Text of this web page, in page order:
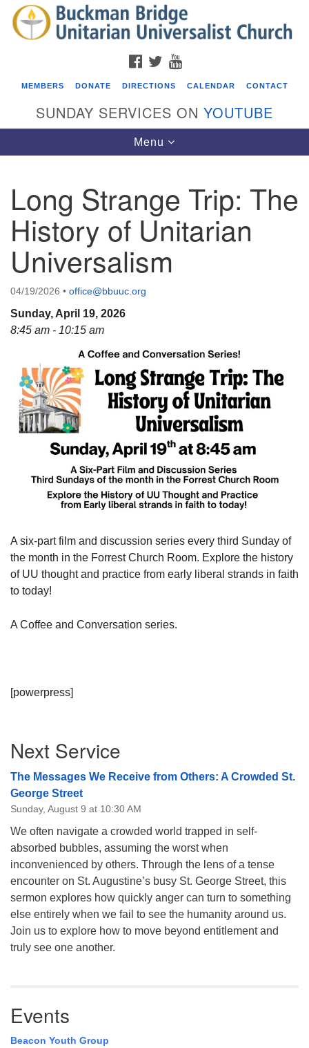
Search
for:
Search
Google
Map
Events
Beacon Youth Group
08/05/2026 at 7:30 pm - 9:00 pm
ICARE Lunch and Kickoff Meeting for 2026-2027
08/08/2026 at 12:00 pm - 2:00 pm
08/09/2026 at 12:00 pm - 1:30 pm
08/09/2026 at 12:00 pm - 1:30 pm
Beacon Youth Group
08/12/2026 at 7:30 pm - 9:00 pm
FACEBOOK
TWITTER
MEMBERS DONATE DIRECTIONS CALENDAR CONTACT
SUNDAY SERVICES ON YOUTUBE
Toggle
navigation
Menu
Long Strange Trip: The
History of Unitarian
Universalism
04/19/2026 • office@bbuuc.org
Sunday, April 19, 2026
8:45 am - 10:15 am
A six-part film and discussion series every third Sunday of
the month in the Forrest Church Room. Explore the history
of UU thought and practice from early liberal strands in faith
to today!
A Coffee and Conversation series.
[powerpress]
Navigation
Next Service
The Messages We Receive from Others: A Crowded St.
George Street
Sunday, August 9 at 10:30 AM
We often navigate a crowded world trapped in self-
absorbed bubbles, assuming the worst when
inconvenienced by others. Through the lens of a tense
encounter on St. Augustine’s busy St. George Street, this
sermon explores how quickly anger can turn to something
else entirely when we fail to see the humanity around us.
Join us to explore how to move beyond entitlement and
truly see one another.
Events
Beacon Youth Group